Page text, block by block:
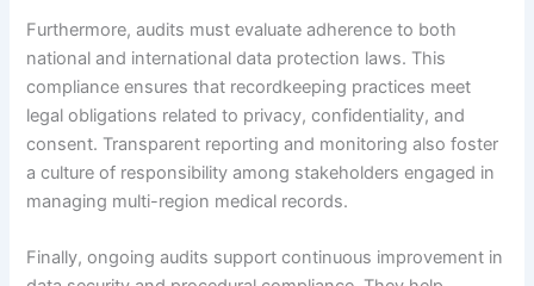
Furthermore, audits must evaluate adherence to both
national and international data protection laws. This
compliance ensures that recordkeeping practices meet
legal obligations related to privacy, confidentiality, and
consent. Transparent reporting and monitoring also foster
a culture of responsibility among stakeholders engaged in
managing multi-region medical records.
Finally, ongoing audits support continuous improvement in